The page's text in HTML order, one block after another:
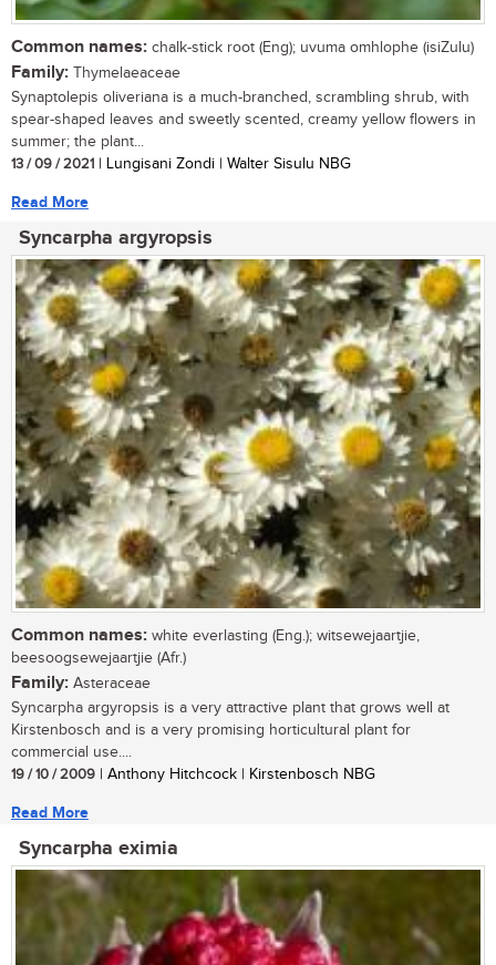
Common names: chalk-stick root (Eng); uvuma omhlophe (isiZulu)
Family: Thymelaeaceae
Synaptolepis oliveriana is a much-branched, scrambling shrub, with
spear-shaped leaves and sweetly scented, creamy yellow flowers in
summer; the plant...
13 / 09 / 2021 | Lungisani Zondi | Walter Sisulu NBG
Read More
Syncarpha argyropsis
Common names: white everlasting (Eng.); witsewejaartjie,
beesoogsewejaartjie (Afr.)
Family: Asteraceae
Syncarpha argyropsis is a very attractive plant that grows well at
Kirstenbosch and is a very promising horticultural plant for
commercial use....
19 / 10 / 2009 | Anthony Hitchcock | Kirstenbosch NBG
Read More
Syncarpha eximia